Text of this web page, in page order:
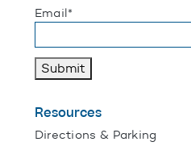
"*" indicates required fields
Email*
Submit
Resources
Directions & Parking